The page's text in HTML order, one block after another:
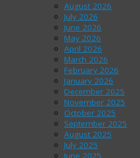
August 2026
July 2026
June 2026
May 2026
April 2026
March 2026
February 2026
January 2026
December 2025
November 2025
October 2025
September 2025
August 2025
July 2025